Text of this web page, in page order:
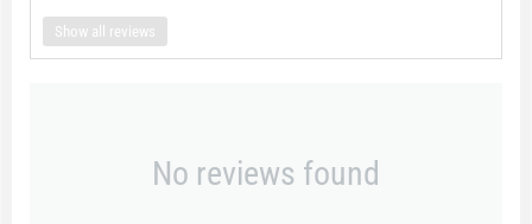
Show all reviews
No reviews found